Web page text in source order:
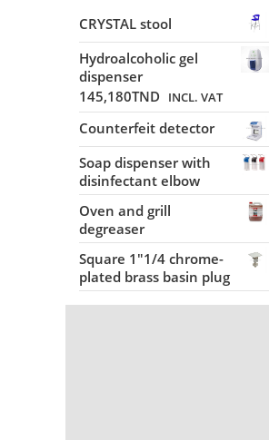
CRYSTAL stool
Hydroalcoholic gel
dispenser
145,180TND INCL. VAT
Counterfeit detector
Soap dispenser with
disinfectant elbow
Oven and grill
degreaser
Square 1"1/4 chrome-
plated brass basin plug